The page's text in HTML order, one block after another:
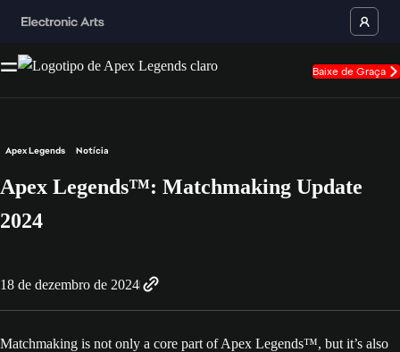
Baixe de Graça
Apex Legends Notícia
Apex Legends™: Matchmaking Update
2024
18 de dezembro de 2024
Matchmaking is not only a core part of Apex Legends™, but it’s also